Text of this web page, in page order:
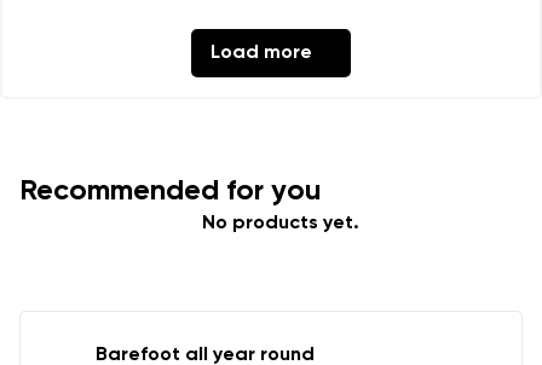
Load more
Recommended for you
No products yet.
Barefoot all year round